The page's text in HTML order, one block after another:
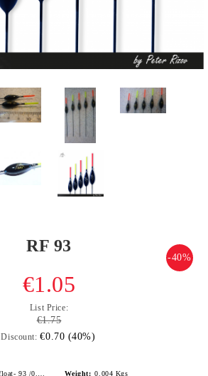
RF 93
-40%
€1.05
List Price:
€1.75
Discount: €0.70 (40%)
Weight: 0.004 Kgs